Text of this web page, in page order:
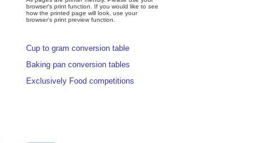
browser's print function. If you would like to see
how the printed page will look, use your
browser's print preview function.
Cup to gram conversion table
Baking pan conversion tables
Exclusively Food competitions